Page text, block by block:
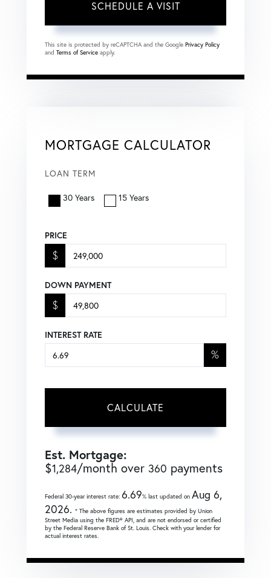
This site is protected by reCAPTCHA and the Google Privacy Policy
and Terms of Service apply.
MORTGAGE CALCULATOR
LOAN TERM
30 Years 15 Years
PRICE
$
DOWN PAYMENT
$
INTEREST RATE
%
CALCULATE
Est. Mortgage:
$1,284/month over 360 payments
Federal 30-year interest rate: 6.69% last updated on Aug 6,
2026. * The above figures are estimates provided by Union
Street Media using the FRED® API, and are not endorsed or certified
by the Federal Reserve Bank of St. Louis. Check with your lender for
actual interest rates.